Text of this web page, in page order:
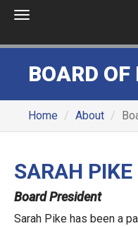
Menu
BOARD OF
Home About
SARAH PIKE
Board President
Sarah Pike has been a